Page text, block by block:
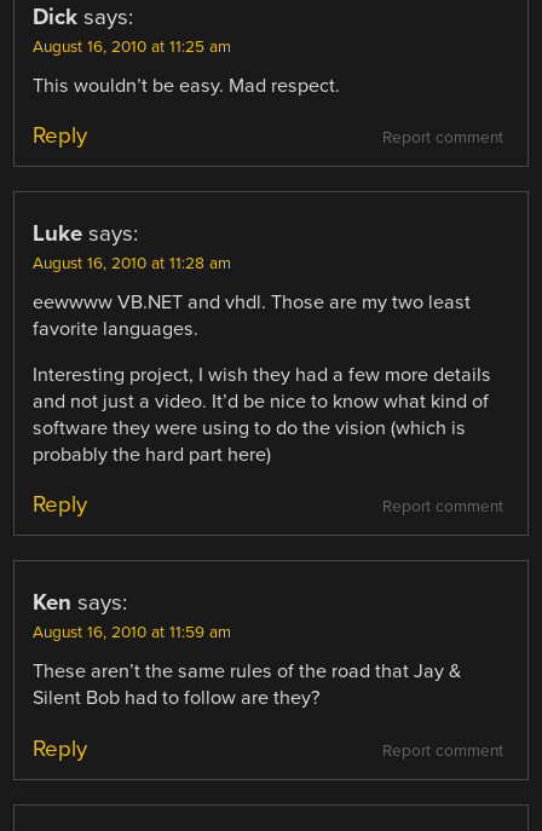
Dick says:
August 16, 2010 at 11:25 am
This wouldn’t be easy. Mad respect.
Report comment
Reply
Luke says:
August 16, 2010 at 11:28 am
eewwww VB.NET and vhdl. Those are my two least
favorite languages.
Interesting project, I wish they had a few more details
and not just a video. It’d be nice to know what kind of
software they were using to do the vision (which is
probably the hard part here)
Report comment
Reply
Ken says:
August 16, 2010 at 11:59 am
These aren’t the same rules of the road that Jay &
Silent Bob had to follow are they?
Report comment
Reply